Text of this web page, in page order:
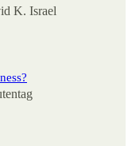
K. Israel